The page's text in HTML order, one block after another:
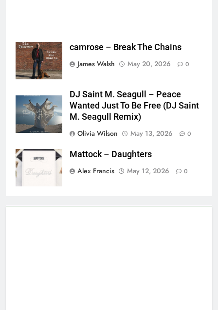
camrose – Break The Chains
James Walsh
May 20, 2026 0
DJ Saint M. Seagull – Peace
Wanted Just To Be Free (DJ Saint
M. Seagull Remix)
Olivia Wilson
May 13, 2026 0
Mattock – Daughters
Alex Francis
May 12, 2026 0